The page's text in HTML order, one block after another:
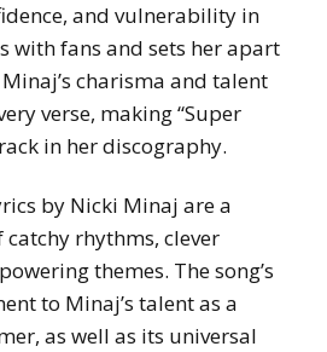
and vulnerability in
with fans and sets her apart
charisma and talent
verse, making “Super
in her discography.
by Nicki Minaj are a
rhythms, clever
themes. The song’s
to Minaj’s talent as a
as well as its universal